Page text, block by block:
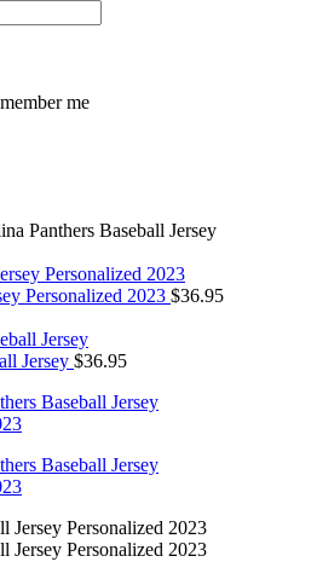
me
Panthers Baseball Jersey
Personalized 2023 $36.95
Jersey $36.95